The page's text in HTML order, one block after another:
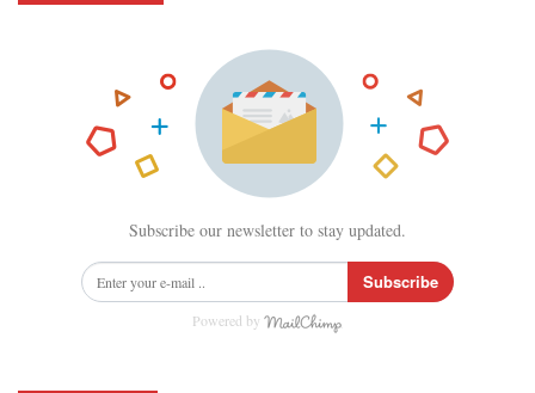
Subscribe our newsletter to stay updated.
Subscribe
Powered by